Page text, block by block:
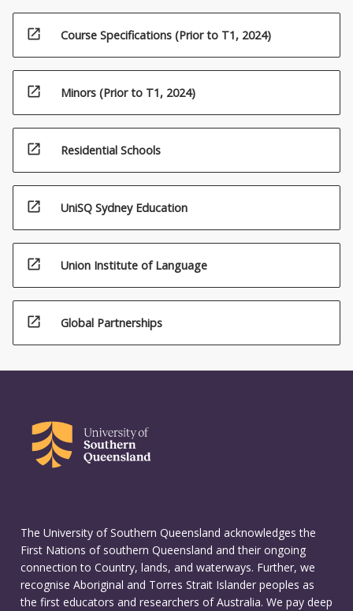
open_in_new Course Specifications (Prior to T1, 2024)
open_in_new Minors (Prior to T1, 2024)
open_in_new Residential Schools
open_in_new UniSQ Sydney Education
open_in_new Union Institute of Language
open_in_new Global Partnerships
The University of Southern Queensland acknowledges the
First Nations of southern Queensland and their ongoing
connection to Country, lands, and waterways. Further, we
recognise Aboriginal and Torres Strait Islander peoples as
the first educators and researchers of Australia. We pay deep